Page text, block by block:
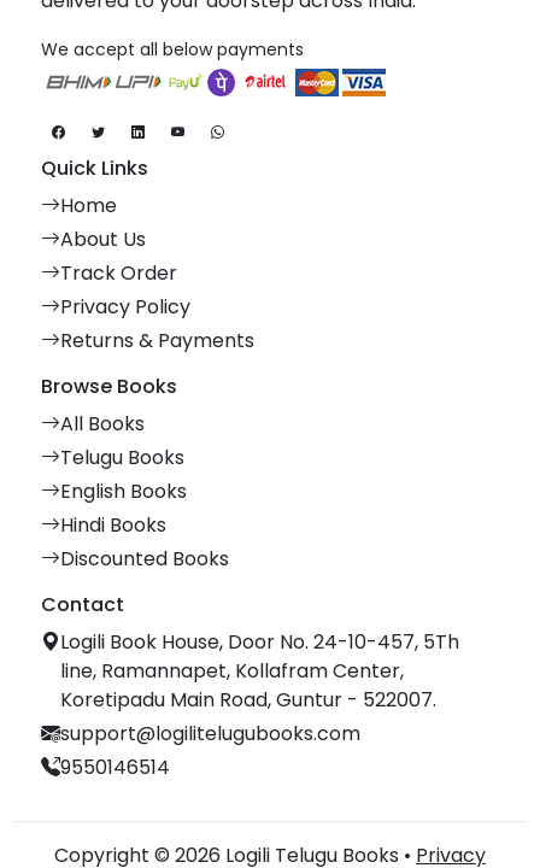
We accept all below payments
Quick Links
Home
About Us
Track Order
Privacy Policy
Returns & Payments
Browse Books
All Books
Telugu Books
English Books
Hindi Books
Discounted Books
Contact
Logili Book House, Door No. 24-10-457, 5Th
line, Ramannapet, Kollafram Center,
Koretipadu Main Road, Guntur - 522007.
support@logilitelugubooks.com
9550146514
Copyright © 2026 Logili Telugu Books • Privacy